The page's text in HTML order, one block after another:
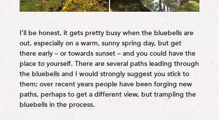
I’ll be honest, it gets pretty busy when the bluebells are
out, especially on a warm, sunny spring day, but get
there early – or towards sunset – and you could have the
place to yourself. There are several paths leading through
the bluebells and I would strongly suggest you stick to
them; over recent years people have been forging new
paths, perhaps to get a different view, but trampling the
bluebells in the process.